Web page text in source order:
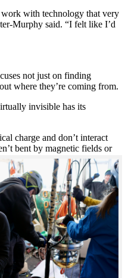
with technology that very
Murphy said. “I felt like I’d
not just on finding
where they’re coming from.
invisible has its
charge and don’t interact
bent by magnetic fields or